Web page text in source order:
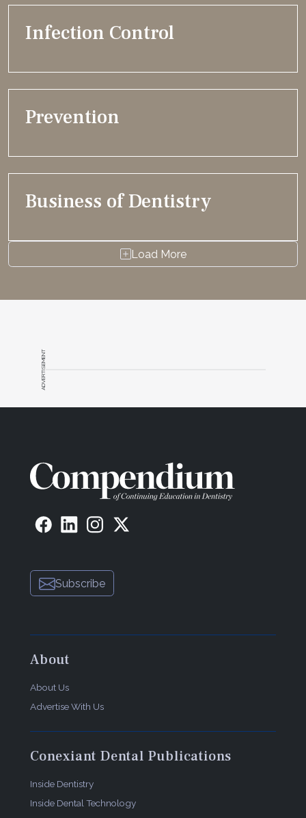
Infection Control
Prevention
Business of Dentistry
Load More
ADVERTISEMENT
Subscribe
About
About Us
Advertise With Us
Conexiant Dental Publications
Inside Dentistry
Inside Dental Technology